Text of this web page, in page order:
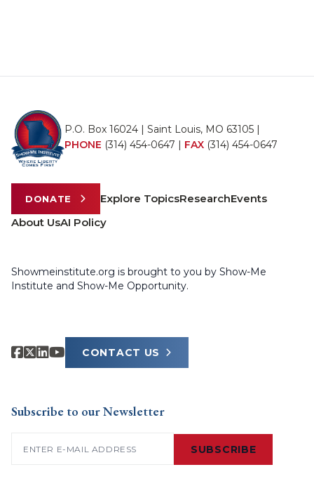
P.O. Box 16024 | Saint Louis, MO 63105 |
PHONE (314) 454-0647 | FAX (314) 454-0647
DONATE Explore TopicsResearchEvents
About UsAI Policy
Showmeinstitute.org is brought to you by Show-Me
Institute and Show-Me Opportunity.
CONTACT US
Subscribe to our Newsletter
SUBSCRIBE